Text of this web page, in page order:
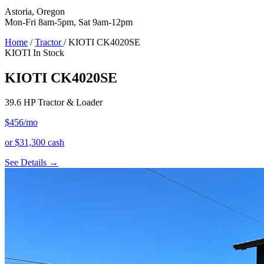
Astoria, Oregon
Mon-Fri 8am-5pm, Sat 9am-12pm
Home / Tractor/ KIOTI CK4020SE
KIOTI In Stock
KIOTI CK4020SE
39.6 HP Tractor & Loader
$456/mo
or $31,300 cash
See Details →